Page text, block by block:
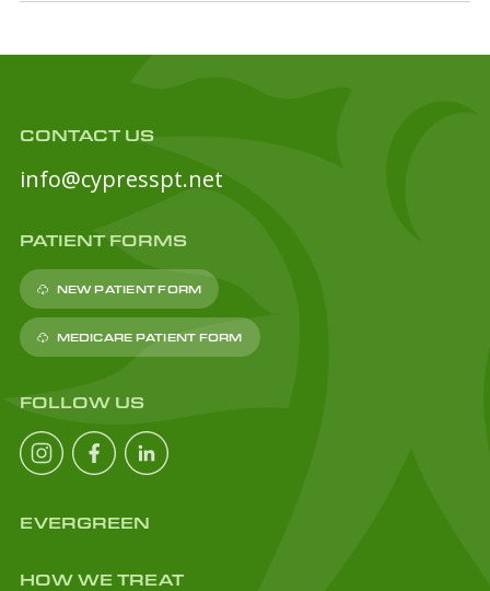
CONTACT US
info@cypresspt.net
PATIENT FORMS
NEW PATIENT FORM
MEDICARE PATIENT FORM
FOLLOW US
EVERGREEN
HOW WE TREAT